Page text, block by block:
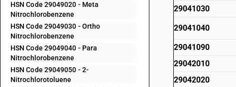
HSN Code 29049020 - Meta
Nitrochlorobenzene
HSN Code 29049030 - Ortho
Nitrochlorobenzene
HSN Code 29049040 - Para
Nitrochlorobenzene
HSN Code 29049050 - 2-
Nitrochlorotoluene
29041030
29041040
29041090
29042010
29042020